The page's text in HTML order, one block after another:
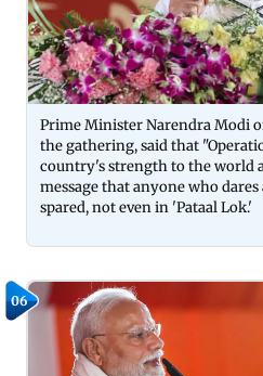
Prime Minister Narendra Modi
the gathering, said that
country's strength to the world
message that anyone who
spared, not even in 'Pataal Lok.'
06